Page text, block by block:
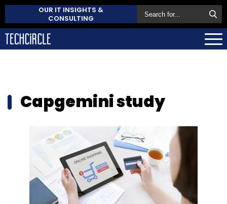
OUR IT INSIGHTS &
CONSULTING
Capgemini study